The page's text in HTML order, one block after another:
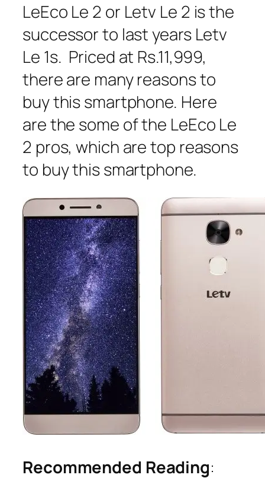
LeEco Le 2 or Letv Le 2 is the
successor to last years Letv
Le 1s. Priced at Rs.11,999,
there are many reasons to
buy this smartphone. Here
are the some of the LeEco Le
2 pros, which are top reasons
to buy this smartphone.
Recommended Reading: